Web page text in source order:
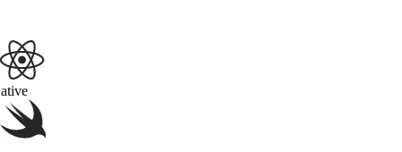
React Native